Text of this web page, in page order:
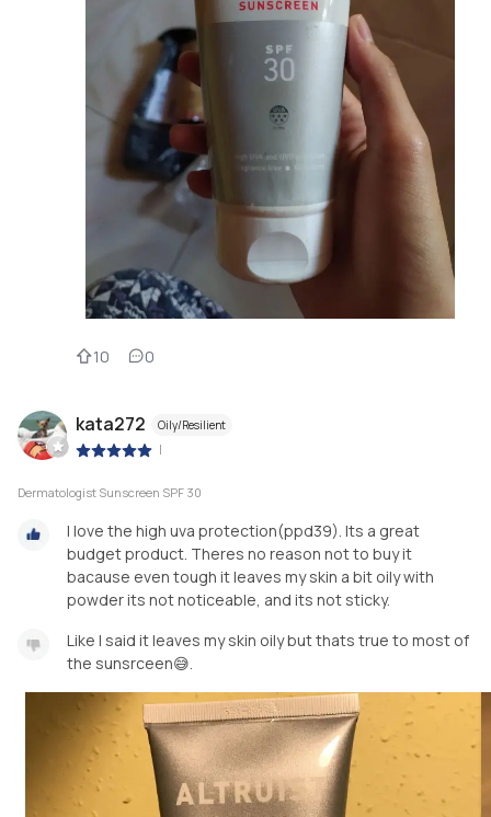
10 0
kata272 Oily/Resilient
|
Dermatologist Sunscreen SPF 30
I love the high uva protection(ppd39). Its a great
budget product. Theres no reason not to buy it
bacause even tough it leaves my skin a bit oily with
powder its not noticeable, and its not sticky.
Like I said it leaves my skin oily but thats true to most of
the sunsrceen😅.